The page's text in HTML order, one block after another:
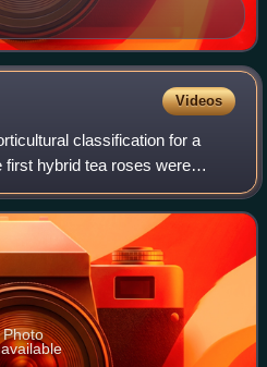
Videos
classification for a
first hybrid tea roses were
1800s, by cross-breeding the
Photo